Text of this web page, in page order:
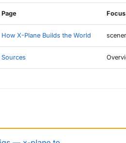
Page Focus
How X-Plane Builds the World
Sources